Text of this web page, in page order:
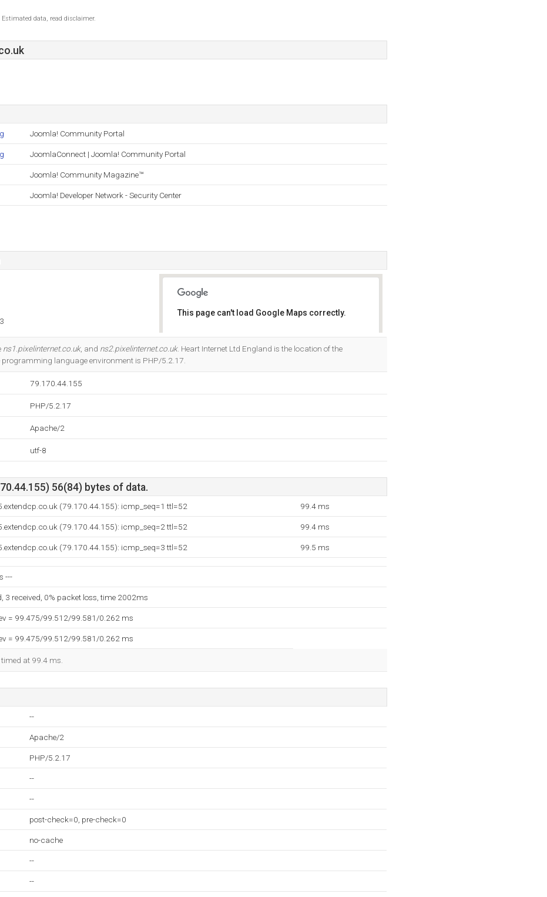
data, read disclaimer.
Joomla! Community Portal
JoomlaConnect | Joomla! Community Portal
Joomla! Community Magazine™
Joomla! Developer Network - Security Center
This page can't load Google Maps correctly.
ns1.pixelinternet.co.uk, and ns2.pixelinternet.co.uk. Heart Internet Ltd England is the location of the
programming language environment is PHP/5.2.17.
79.170.44.155
PHP/5.2.17
Apache/2
utf-8
56(84) bytes of data.
(79.170.44.155): icmp_seq=1 ttl=52 99.4 ms
(79.170.44.155): icmp_seq=2 ttl=52 99.4 ms
(79.170.44.155): icmp_seq=3 ttl=52 99.5 ms
---
3 received, 0% packet loss, time 2002ms
= 99.475/99.512/99.581/0.262 ms
= 99.475/99.512/99.581/0.262 ms
at 99.4 ms.
--
Apache/2
PHP/5.2.17
--
--
post-check=0, pre-check=0
no-cache
--
--